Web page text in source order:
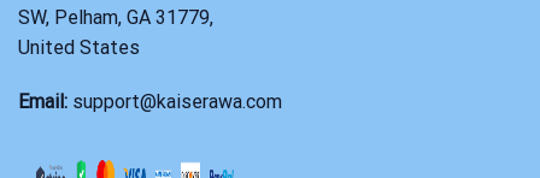
SW, Pelham, GA 31779,
United States
Email: support@kaiserawa.com